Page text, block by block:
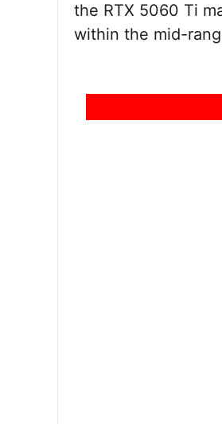
the RTX 5060 Ti
within the mid-